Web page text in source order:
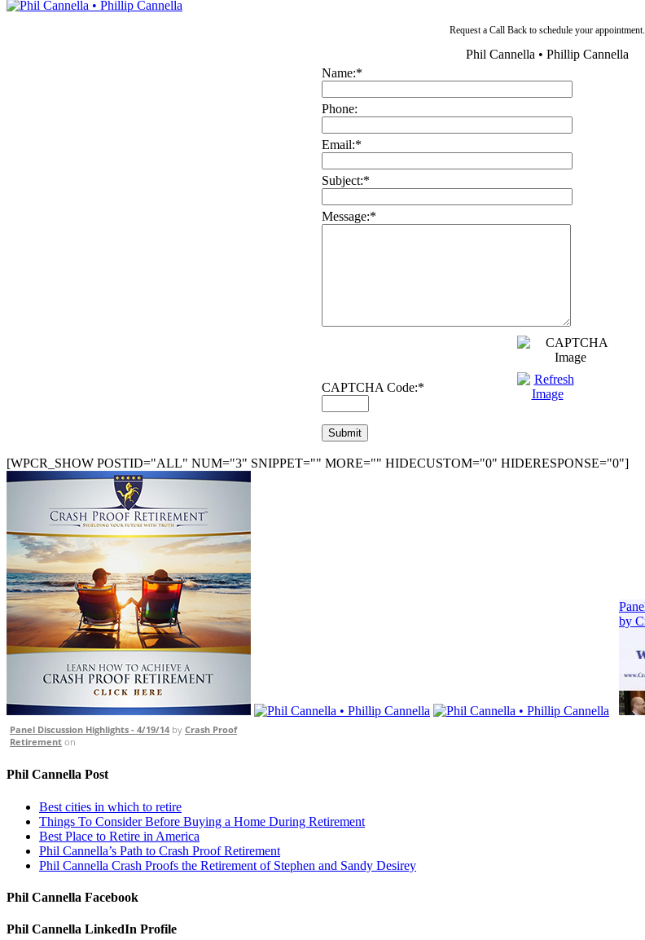
Request a Call Back to schedule your appointment.
Phil Cannella • Phillip Cannella
Name:*
Phone:
Email:*
Subject:*
Message:*
CAPTCHA Code:*
[WPCR_SHOW POSTID="ALL" NUM="3" SNIPPET="" MORE="" HIDECUSTOM="0" HIDERESPONSE="0"]
Panel Discussion Highlights - 4/19/14 by Crash Proof
Retirement on
Phil Cannella Post
Best cities in which to retire
Things To Consider Before Buying a Home During Retirement
Best Place to Retire in America
Phil Cannella’s Path to Crash Proof Retirement
Phil Cannella Crash Proofs the Retirement of Stephen and Sandy Desirey
Phil Cannella Facebook
Phil Cannella LinkedIn Profile